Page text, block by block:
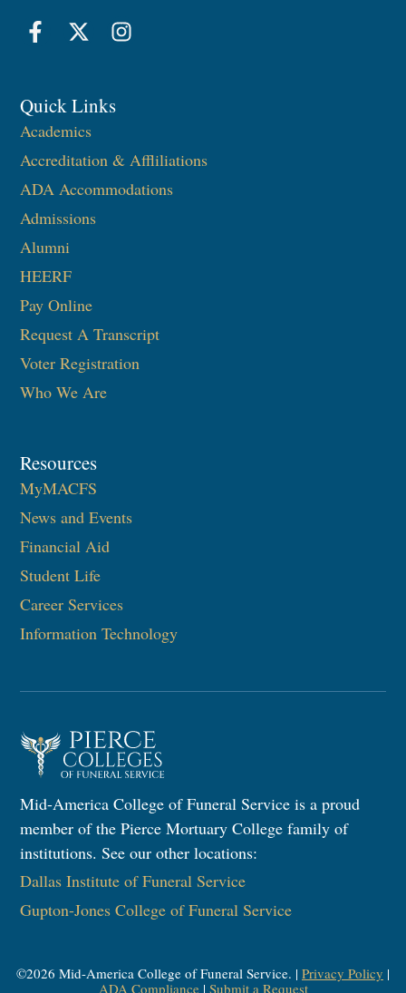
Quick Links
Academics
Accreditation & Affliliations
ADA Accommodations
Admissions
Alumni
HEERF
Pay Online
Request A Transcript
Voter Registration
Who We Are
Resources
MyMACFS
News and Events
Financial Aid
Student Life
Career Services
Information Technology
Mid-America College of Funeral Service is a proud
member of the Pierce Mortuary College family of
institutions. See our other locations:
Dallas Institute of Funeral Service
Gupton-Jones College of Funeral Service
©2026 Mid-America College of Funeral Service. | Privacy Policy |
ADA Compliance| Submit a Request